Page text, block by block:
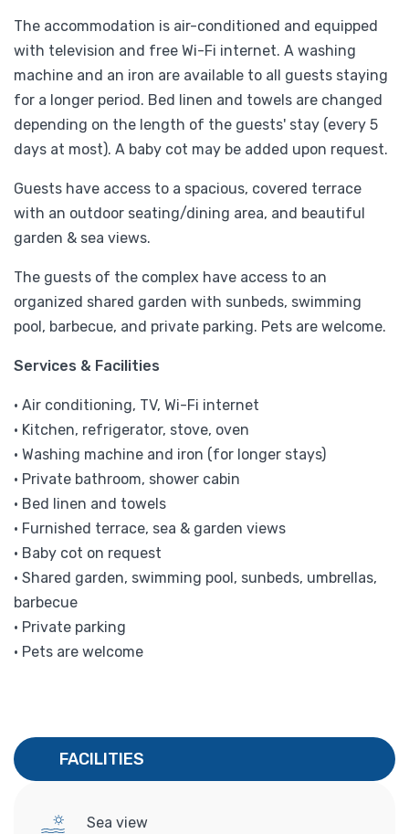
The accommodation is air-conditioned and equipped
with television and free Wi-Fi internet. A washing
machine and an iron are available to all guests staying
for a longer period. Bed linen and towels are changed
depending on the length of the guests' stay (every 5
days at most). A baby cot may be added upon request.
Guests have access to a spacious, covered terrace
with an outdoor seating/dining area, and beautiful
garden & sea views.
The guests of the complex have access to an
organized shared garden with sunbeds, swimming
pool, barbecue, and private parking. Pets are welcome.
Services & Facilities
• Air conditioning, TV, Wi-Fi internet
• Kitchen, refrigerator, stove, oven
• Washing machine and iron (for longer stays)
• Private bathroom, shower cabin
• Bed linen and towels
• Furnished terrace, sea & garden views
• Baby cot on request
• Shared garden, swimming pool, sunbeds, umbrellas,
barbecue
• Private parking
• Pets are welcome
FACILITIES
Sea view